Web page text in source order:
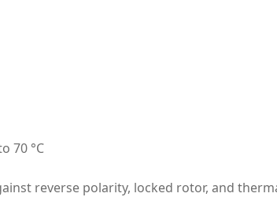
70 °C
reverse polarity, locked rotor, and